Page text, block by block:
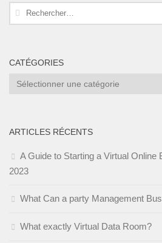
Rechercher :
CATÉGORIES
Catégories
ARTICLES RÉCENTS
A Guide to Starting a Virtual Online
2023
What Can a party Management
What exactly Virtual Data Room?